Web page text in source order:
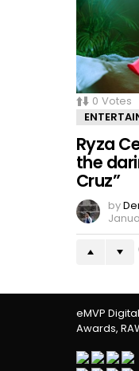
0 Votes
Ryza
the
Cruz”
by
eMVP
Awards,